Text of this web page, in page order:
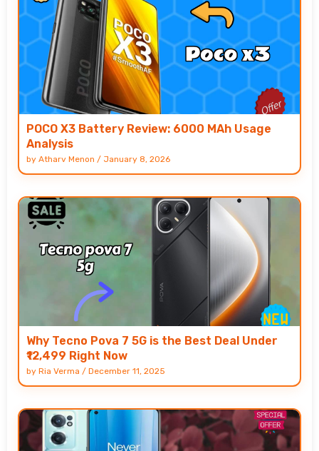
POCO X3 Battery Review: 6000 MAh Usage
Analysis
by Atharv Menon / January 8, 2026
Why Tecno Pova 7 5G is the Best Deal Under
₹12,499 Right Now
by Ria Verma / December 11, 2025